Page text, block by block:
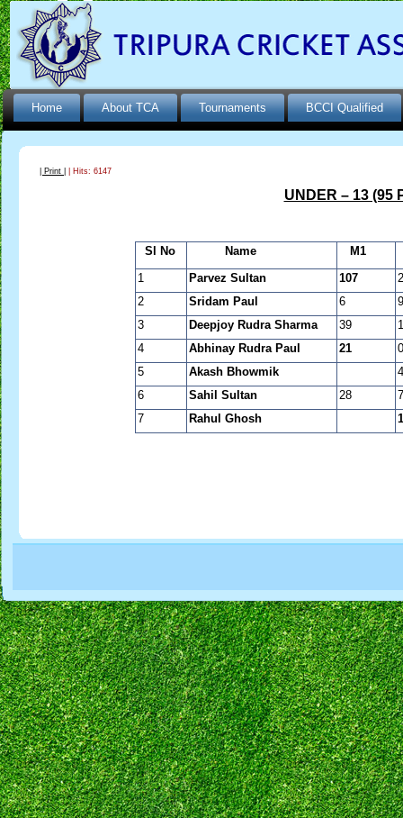
Home About TCA Tournaments BCCI Qualified
| Print | | Hits: 6147
UNDER – 13 (95
Sl No Name M1
1
Parvez Sultan 107
2
2
Sridam Paul 6
3
Deepjoy Rudra Sharma 39
4
Abhinay Rudra Paul 21
0
5
Akash Bhowmik
6
Sahil Sultan 28
7
7
Rahul Ghosh